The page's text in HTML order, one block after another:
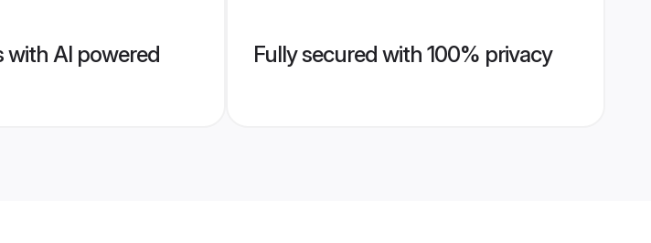
with AI powered
Fully secured with 100% privacy